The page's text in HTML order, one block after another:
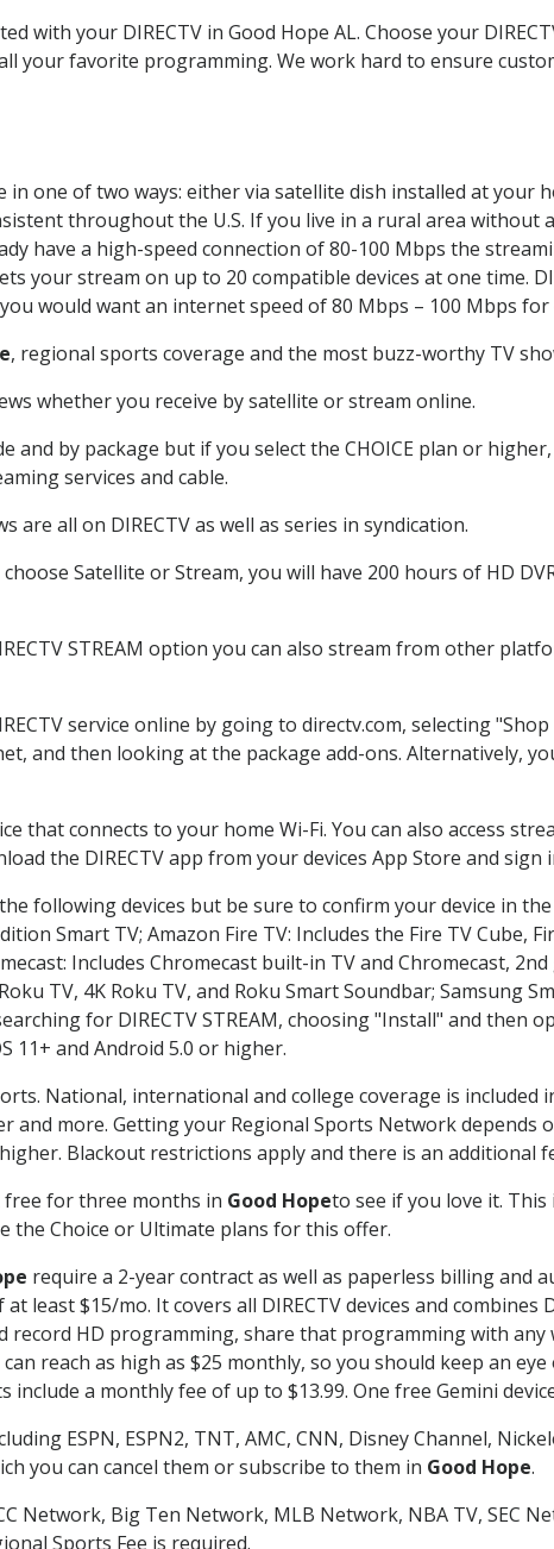
with your DIRECTV in Good Hope AL. Choose your
your favorite programming. We work hard to ensure
in one of two ways: either via satellite dish installed at your
throughout the U.S. If you live in a rural area without
have a high-speed connection of 80-100 Mbps the
your stream on up to 20 compatible devices at one time.
would want an internet speed of 80 Mbps – 100 Mbps
, regional sports coverage and the most buzz-worthy TV
whether you receive by satellite or stream online.
and by package but if you select the CHOICE plan or
services and cable.
are all on DIRECTV as well as series in syndication.
Satellite or Stream, you will have 200 hours of HD
STREAM option you can also stream from other
service online by going to directv.com, selecting
and then looking at the package add-ons. Alternatively,
that connects to your home Wi-Fi. You can also access
the DIRECTV app from your devices App Store and
following devices but be sure to confirm your device in
Smart TV; Amazon Fire TV: Includes the Fire TV Cube,
Includes Chromecast built-in TV and Chromecast,
TV, 4K Roku TV, and Roku Smart Soundbar; Samsung
for DIRECTV STREAM, choosing "Install" and then
11+ and Android 5.0 or higher.
National, international and college coverage is included
and more. Getting your Regional Sports Network depends
Blackout restrictions apply and there is an additional
free for three months in Good Hopeto see if you love it.
the Choice or Ultimate plans for this offer.
require a 2-year contract as well as paperless billing and
least $15/mo. It covers all DIRECTV devices and combines
record HD programming, share that programming with any
reach as high as $25 monthly, so you should keep an
a monthly fee of up to $13.99. One free Gemini
ESPN, ESPN2, TNT, AMC, CNN, Disney Channel,
you can cancel them or subscribe to them in Good Hope.
Network, Big Ten Network, MLB Network, NBA TV, SEC
Sports Fee is required.